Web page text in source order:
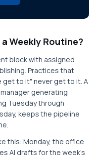
Weekly Routine?
block with assigned
Practices that
get to it" never get to it. A
generating
Tuesday through
keeps the pipeline
this: Monday, the office
AI drafts for the week's